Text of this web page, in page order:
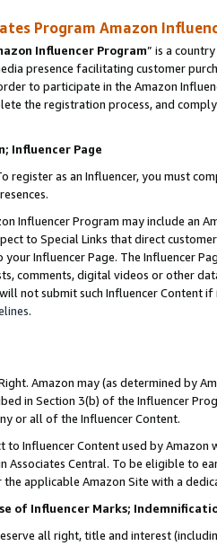
Program Amazon
Influencer Program” is a
presence facilitating customer
to participate in the Amazon
the registration process, and
Influencer Page
register as an Influencer, you must
Influencer Program may include an
to Special Links that direct
Influencer Page. The Influencer
comments, digital videos or other
not submit such Influencer Content
.
Amazon may (as determined by
in Section 3(b) of the Influencer
or all of the Influencer Content.
to Influencer Content used by
Associates Central. To be eligible to
applicable Amazon Site with a
of Influencer Marks;
all right, title and interest